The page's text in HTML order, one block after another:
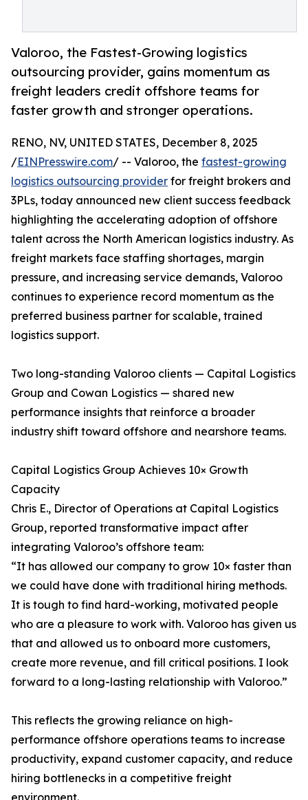
Valoroo, the Fastest-Growing logistics
outsourcing provider, gains momentum as
freight leaders credit offshore teams for
faster growth and stronger operations.
RENO, NV, UNITED STATES, December 8, 2025
/EINPresswire.com/ -- Valoroo, the fastest-growing
logistics outsourcing provider for freight brokers and
3PLs, today announced new client success feedback
highlighting the accelerating adoption of offshore
talent across the North American logistics industry. As
freight markets face staffing shortages, margin
pressure, and increasing service demands, Valoroo
continues to experience record momentum as the
preferred business partner for scalable, trained
logistics support.
Two long-standing Valoroo clients — Capital Logistics
Group and Cowan Logistics — shared new
performance insights that reinforce a broader
industry shift toward offshore and nearshore teams.
Capital Logistics Group Achieves 10× Growth
Capacity
Chris E., Director of Operations at Capital Logistics
Group, reported transformative impact after
integrating Valoroo’s offshore team:
“It has allowed our company to grow 10× faster than
we could have done with traditional hiring methods.
It is tough to find hard-working, motivated people
who are a pleasure to work with. Valoroo has given us
that and allowed us to onboard more customers,
create more revenue, and fill critical positions. I look
forward to a long-lasting relationship with Valoroo.”
This reflects the growing reliance on high-
performance offshore operations teams to increase
productivity, expand customer capacity, and reduce
hiring bottlenecks in a competitive freight